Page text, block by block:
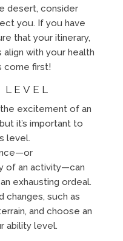
desert, consider
you. If you have
that your itinerary,
with your health
come first!
excitement of an
it’s important to
level.
of an activity—can
exhausting ordeal.
such as
and choose an
ability level.